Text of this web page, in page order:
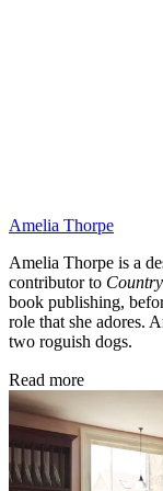
Amelia Thorpe
Amelia Thorpe is a
contributor to
book publishing,
role that she adores.
two roguish dogs.
Read more